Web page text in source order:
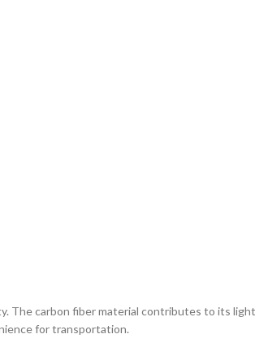
The carbon fiber material contributes to its
for transportation.